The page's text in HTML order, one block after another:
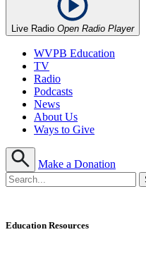
Live Radio Open Radio Player
WVPB Education
TV
Radio
Podcasts
News
About Us
Ways to Give
Make a Donation
Education Resources